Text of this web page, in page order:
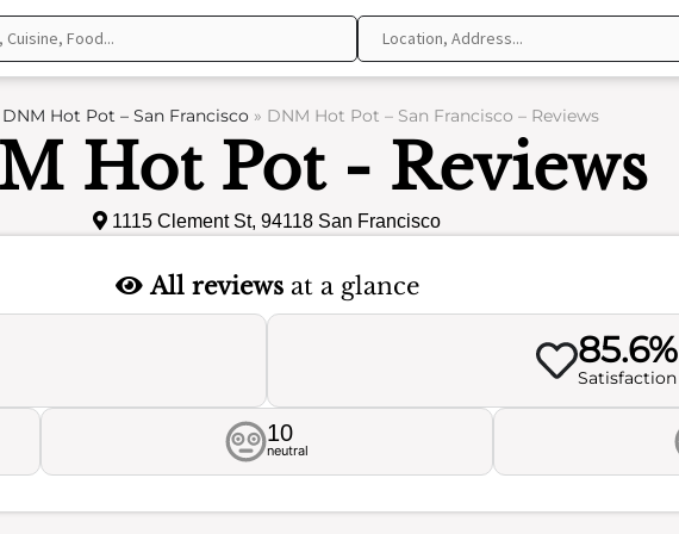
DNM Hot Pot – San Francisco» DNM Hot Pot – San Francisco – Reviews
Hot Pot - Reviews
1115 Clement St, 94118 San Francisco
All reviewsat a glance
85.6%
Satisfaction
10
neutral